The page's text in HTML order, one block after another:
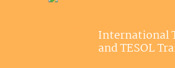
120-
International
and TESOL
Contact us